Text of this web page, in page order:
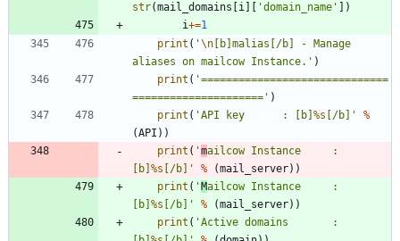
str(mail_domains i 'domain_name '
)
i+=1
print ( '\n [b]malias[/b] - Manage
aliases on mailcow Instance. ' )
print ( '==============================
===================== ' )
print ( ' API key 		: [b] %s [/b] '
%
(API ) )
print ( 'mailcow Instance 	:
[b] %s [/b] ' % (mail_server) )
print ( ' Mailcow Instance 	:
[b] %s [/b] ' % (mail_server) )
print ( 'Active domains		: